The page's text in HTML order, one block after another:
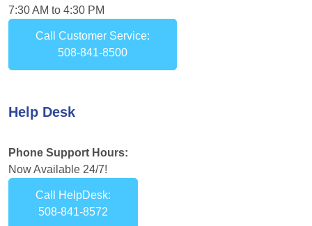
7:30 AM to 4:30 PM
Call Customer Service:
508-841-8500
Help Desk
Phone Support Hours:
Now Available 24/7!
Call HelpDesk:
508-841-8572